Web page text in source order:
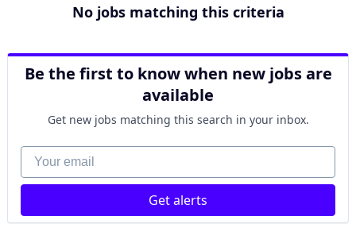
No jobs matching this criteria
Be the first to know when new jobs are
available
Get new jobs matching this search in your inbox.
Your email
Get alerts